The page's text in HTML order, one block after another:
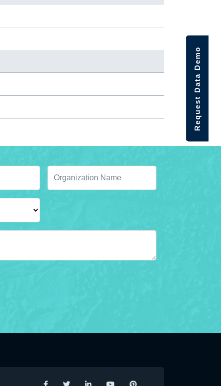
Request Data Demo